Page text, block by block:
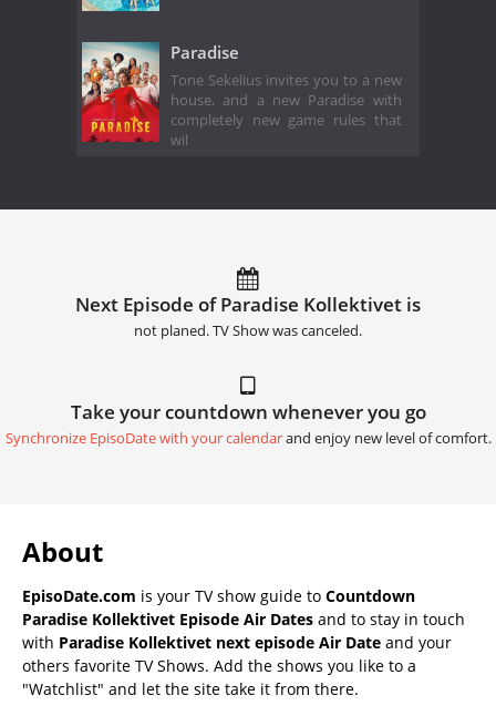
Paradise
Tone Sekelius invites you to a new
house, and a new Paradise with
completely new game rules that
wil
Next Episode of Paradise Kollektivet is
not planed. TV Show was canceled.
Take your countdown whenever you go
Synchronize EpisoDate with your calendarand enjoy new level of comfort.
About
EpisoDate.com is your TV show guide to Countdown
Paradise Kollektivet Episode Air Dates and to stay in touch
with Paradise Kollektivet next episode Air Date and your
others favorite TV Shows. Add the shows you like to a
"Watchlist" and let the site take it from there.